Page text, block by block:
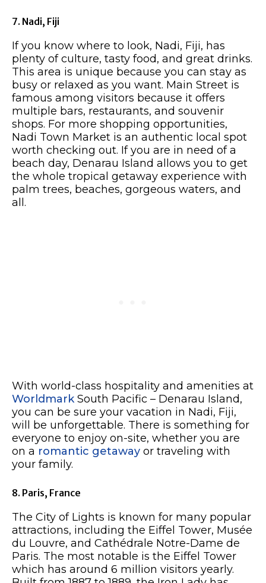
7. Nadi, Fiji
If you know where to look, Nadi, Fiji, has
plenty of culture, tasty food, and great drinks.
This area is unique because you can stay as
busy or relaxed as you want. Main Street is
famous among visitors because it offers
multiple bars, restaurants, and souvenir
shops. For more shopping opportunities,
Nadi Town Market is an authentic local spot
worth checking out. If you are in need of a
beach day, Denarau Island allows you to get
the whole tropical getaway experience with
palm trees, beaches, gorgeous waters, and
all.
With world-class hospitality and amenities at
WorldmarkSouth Pacific – Denarau Island,
you can be sure your vacation in Nadi, Fiji,
will be unforgettable. There is something for
everyone to enjoy on-site, whether you are
on a romantic getaway or traveling with
your family.
8. Paris, France
The City of Lights is known for many popular
attractions, including the Eiffel Tower, Musée
du Louvre, and Cathédrale Notre-Dame de
Paris. The most notable is the Eiffel Tower
which has around 6 million visitors yearly.